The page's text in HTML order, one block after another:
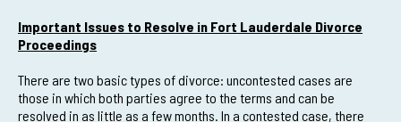
Important Issues to Resolve in Fort Lauderdale Divorce
Proceedings
There are two basic types of divorce: uncontested cases are
those in which both parties agree to the terms and can be
resolved in as little as a few months. In a contested case, there